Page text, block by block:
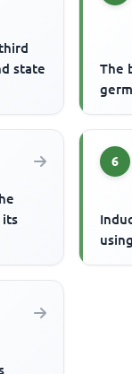
state
The
its
6
using